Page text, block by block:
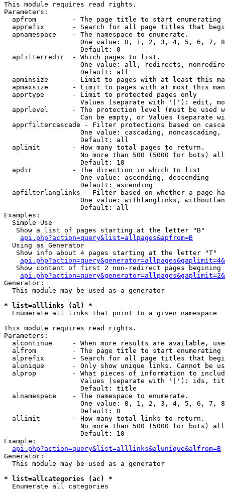
This module requires read rights.
Parameters:
apfrom         - The page title to start enumerating
apprefix       - Search for all page titles that
  apnamespace    - The namespace to enumerate.
One value: 0, 1, 2, 3, 4, 5, 6, 7,
                   Default: 0
  apfilterredir  - Which pages to list.
One value: all, redirects,
                   Default: all
apminsize      - Limit to pages with at least this
apmaxsize      - Limit to pages with at most this
  apprtype       - Limit to protected pages only
Values (separate with '|'): edit,
apprlevel      - The protection level (must be used
Can be empty, or Values (separate
apprfiltercascade - Filter protections based on
One value: cascading, noncascading,
                   Default: all
  aplimit        - How many total pages to return.
No more than 500 (5000 for bots)
                   Default: 10
  apdir          - The direction in which to list
                   One value: ascending, descending
                   Default: ascending
apfilterlanglinks - Filter based on whether a page
One value: withlanglinks,
                   Default: all
Examples:
  Simple Use
   Show a list of pages starting at the letter "B"
api.php?action=query&list=allpages&apfrom=B
  Using as Generator
   Show info about 4 pages starting at the letter "T"
Show content of first 2 non-redirect pages begining
Generator:
  This module may be used as a generator
* list=alllinks (al) *
Enumerate all links that point to a given namespace
This module requires read rights.
Parameters:
alcontinue     - When more results are available,
alfrom         - The page title to start enumerating
alprefix       - Search for all page titles that
alunique       - Only show unique links. Cannot be
alprop         - What pieces of information to
Values (separate with '|'): ids,
                   Default: title
  alnamespace    - The namespace to enumerate.
One value: 0, 1, 2, 3, 4, 5, 6, 7,
                   Default: 0
  allimit        - How many total links to return.
No more than 500 (5000 for bots)
                   Default: 10
Example:
api.php?action=query&list=alllinks&alunique&alfrom=B
Generator:
  This module may be used as a generator
* list=allcategories (ac) *
Enumerate all categories